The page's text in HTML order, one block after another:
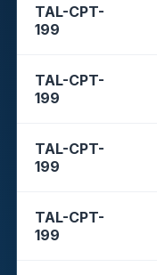
TAL-CPT-
199
TAL-CPT-
199
TAL-CPT-
199
TAL-CPT-
199